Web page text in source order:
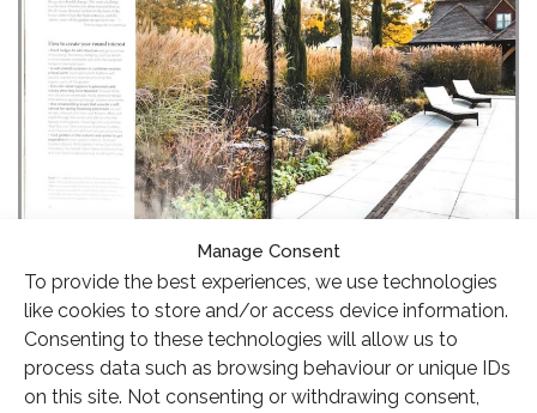
Manage Consent
To provide the best experiences, we use technologies
like cookies to store and/or access device information.
Consenting to these technologies will allow us to
process data such as browsing behaviour or unique IDs
on this site. Not consenting or withdrawing consent,